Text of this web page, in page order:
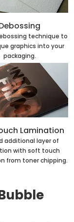
technique to
graphics into your
packaging.
Lamination
additional layer of
with soft touch
from toner chipping.